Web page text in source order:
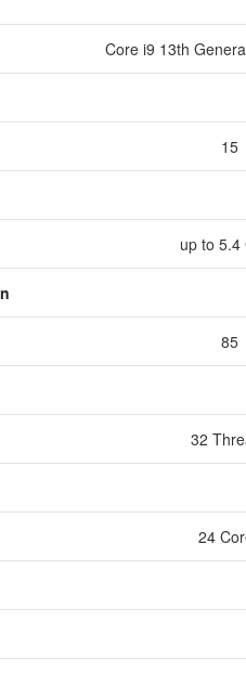
Core i9 13th
15
up to 5.4
85
32
24